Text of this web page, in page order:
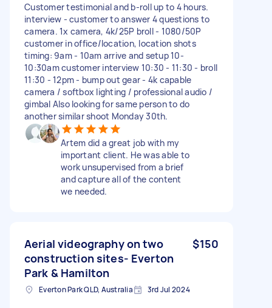
Customer testimonial and b-roll up to 4 hours.
interview - customer to answer 4 questions to
camera. 1x camera, 4k/25P broll - 1080/50P
customer in office/location, location shots
timing: 9am - 10am arrive and setup 10-
10:30am customer interview 10:30 - 11:30 - broll
11:30 - 12pm - bump out gear - 4k capable
camera / softbox lighting / professional audio /
gimbal Also looking for same person to do
another similar shoot Monday 30th.
Artem did a great job with my
important client. He was able to
work unsupervised from a brief
and capture all of the content
we needed.
Aerial videography on two
construction sites- Everton
Park & Hamilton
$150
Everton Park QLD, Australia 3rd Jul 2024